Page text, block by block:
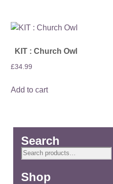
KIT : Church Owl
£34.99
Add to cart
Search
Search
Shop